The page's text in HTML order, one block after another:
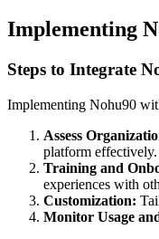
Implementing
Steps to Integrate
Implementing Nohu90
Assess
platform effectively.
Training and
experiences with
Customization:
Monitor Usage